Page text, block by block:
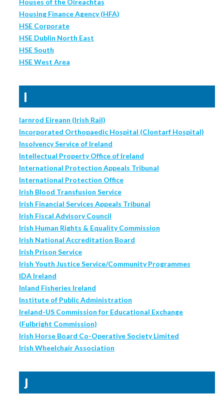
Houses of the Oireachtas
Housing Finance Agency (HFA)
HSE Corporate
HSE Dublin North East
HSE South
HSE West Area
I
Iarnrod Eireann (Irish Rail)
Incorporated Orthopaedic Hospital (Clontarf Hospital)
Insolvency Service of Ireland
Intellectual Property Office of Ireland
International Protection Appeals Tribunal
International Protection Office
Irish Blood Transfusion Service
Irish Financial Services Appeals Tribunal
Irish Fiscal Advisory Council
Irish Human Rights & Equality Commission
Irish National Accreditation Board
Irish Prison Service
Irish Youth Justice Service/Community Programmes
IDA Ireland
Inland Fisheries Ireland
Institute of Public Administration
Ireland-US Commission for Educational Exchange
(Fulbright Commission)
Irish Horse Board Co-Operative Society Limited
Irish Wheelchair Association
J